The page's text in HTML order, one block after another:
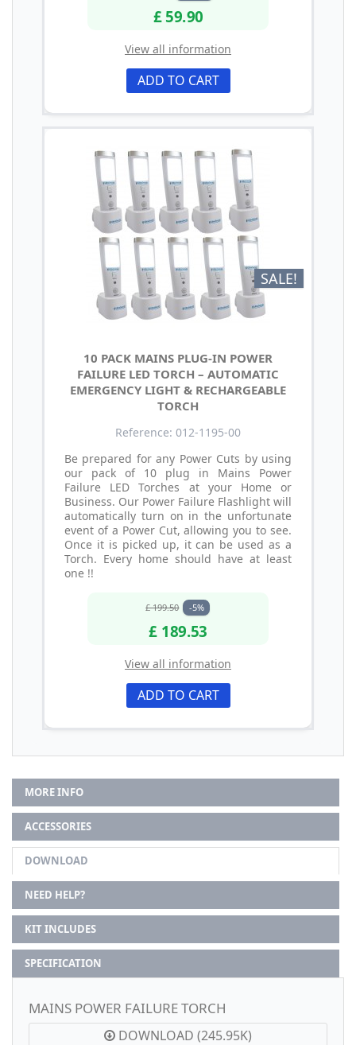
£ 59.90
View all information
ADD TO CART
SALE!
10 PACK MAINS PLUG-IN POWER
FAILURE LED TORCH – AUTOMATIC
EMERGENCY LIGHT & RECHARGEABLE
TORCH
Reference: 012-1195-00
Be prepared for any Power Cuts by using
our pack of 10 plug in Mains Power
Failure LED Torches at your Home or
Business. Our Power Failure Flashlight will
automatically turn on in the unfortunate
event of a Power Cut, allowing you to see.
Once it is picked up, it can be used as a
Torch. Every home should have at least
one !!
£ 199.50 -5%
£ 189.53
View all information
ADD TO CART
MORE INFO
ACCESSORIES
DOWNLOAD
NEED HELP?
KIT INCLUDES
SPECIFICATION
MAINS POWER FAILURE TORCH
DOWNLOAD (245.95K)